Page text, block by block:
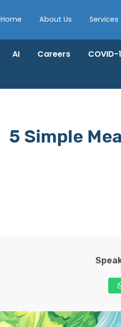
Home About Us Services
AI Careers COVID-
5 Simple